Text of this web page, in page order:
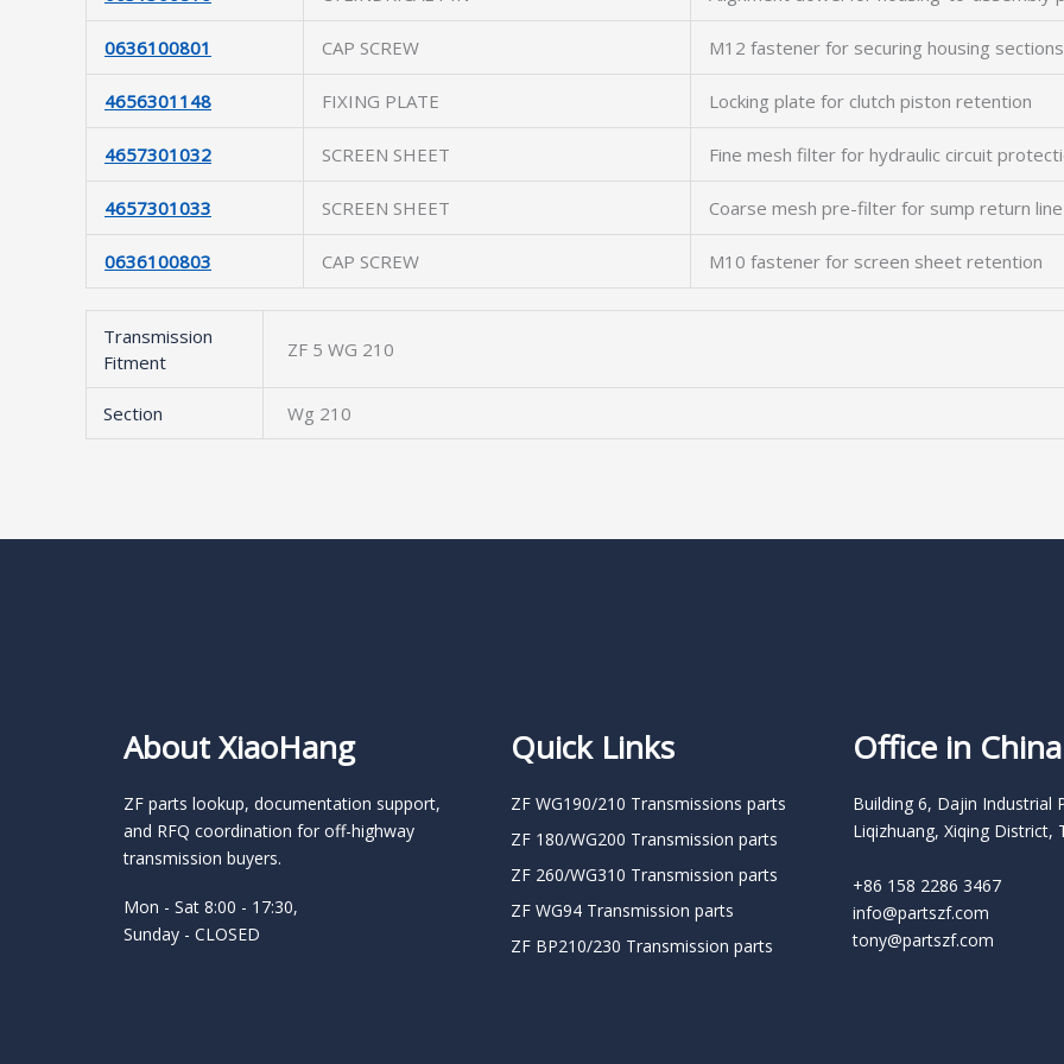
0636100801 CAP SCREW M12 fastener for securing housing sections
4656301148 FIXING PLATE Locking plate for clutch piston retention
4657301032 SCREEN SHEET Fine mesh filter for hydraulic circuit
4657301033 SCREEN SHEET Coarse mesh pre-filter for sump return line
0636100803 CAP SCREW M10 fastener for screen sheet retention
Transmission
Fitment
ZF 5 WG 210
Section Wg 210
About XiaoHang
ZF parts lookup, documentation support,
and RFQ coordination for off-highway
transmission buyers.
Mon - Sat 8:00 - 17:30,
Sunday - CLOSED
Quick Links
ZF WG190/210 Transmissions parts
ZF 180/WG200 Transmission parts
ZF 260/WG310 Transmission parts
ZF WG94 Transmission parts
ZF BP210/230 Transmission parts
Office in China
Building 6, Dajin Industrial
Liqizhuang, Xiqing District,
+86 158 2286 3467
info@partszf.com
tony@partszf.com